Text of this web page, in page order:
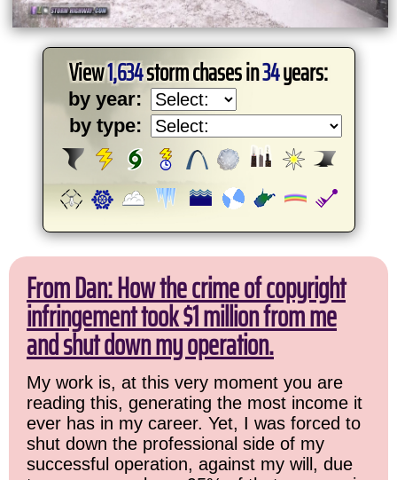
View1,634storm chases in34years:
by year:
by type:
From Dan: How the crime of copyright
infringement took $1 million from me
and shut down my operation.
My work is, at this very moment you are
reading this, generating the most income it
ever has in my career. Yet, I was forced to
shut down the professional side of my
successful operation, against my will, due